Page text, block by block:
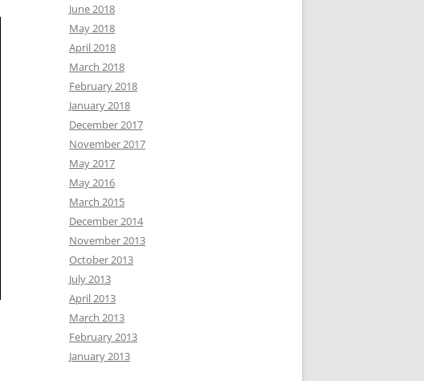
June 2018
May 2018
April 2018
March 2018
February 2018
January 2018
December 2017
November 2017
May 2017
May 2016
March 2015
December 2014
November 2013
October 2013
July 2013
April 2013
March 2013
February 2013
January 2013